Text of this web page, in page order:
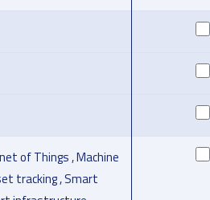
of Things , Machine
tracking , Smart